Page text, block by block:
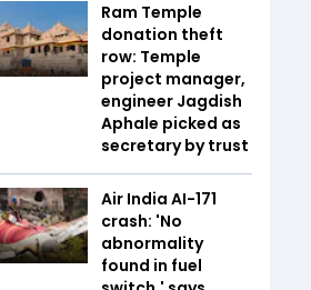
Ram Temple
donation theft
row: Temple
project manager,
engineer Jagdish
Aphale picked as
secretary by trust
Air India AI-171
crash: 'No
abnormality
found in fuel